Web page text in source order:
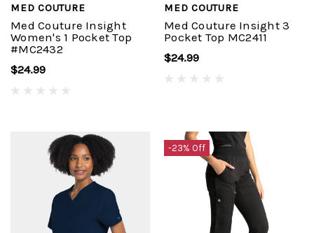
MED COUTURE
Med Couture Insight
Women's 1 Pocket Top
#MC2432
$24.99
MED COUTURE
Med Couture Insight 3
Pocket Top MC2411
$24.99
-23% Off